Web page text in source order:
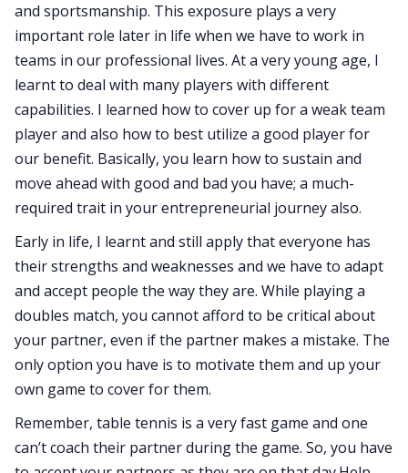
and sportsmanship. This exposure plays a very
important role later in life when we have to work in
teams in our professional lives. At a very young age, I
learnt to deal with many players with different
capabilities. I learned how to cover up for a weak team
player and also how to best utilize a good player for
our benefit. Basically, you learn how to sustain and
move ahead with good and bad you have; a much-
required trait in your entrepreneurial journey also.
Early in life, I learnt and still apply that everyone has
their strengths and weaknesses and we have to adapt
and accept people the way they are. While playing a
doubles match, you cannot afford to be critical about
your partner, even if the partner makes a mistake. The
only option you have is to motivate them and up your
own game to cover for them.
Remember, table tennis is a very fast game and one
can’t coach their partner during the game. So, you have